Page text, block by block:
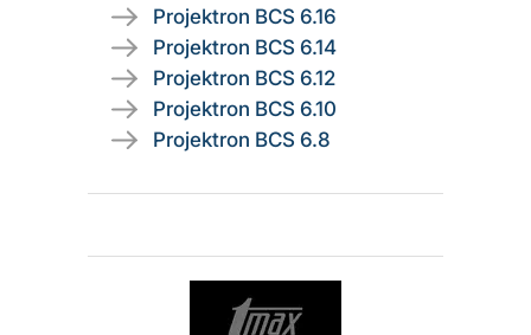
Projektron BCS 6.16
Projektron BCS 6.14
Projektron BCS 6.12
Projektron BCS 6.10
Projektron BCS 6.8